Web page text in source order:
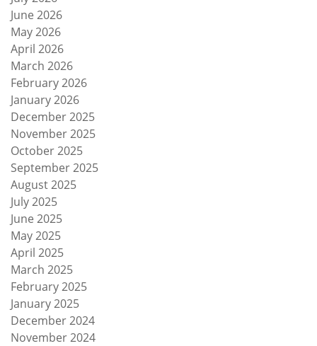
June 2026
May 2026
April 2026
March 2026
February 2026
January 2026
December 2025
November 2025
October 2025
September 2025
August 2025
July 2025
June 2025
May 2025
April 2025
March 2025
February 2025
January 2025
December 2024
November 2024